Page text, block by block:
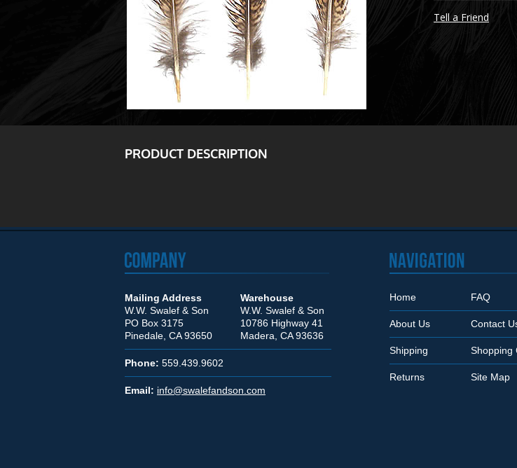
Tell a Friend
PRODUCT DESCRIPTION
Mailing Address
W.W. Swalef & Son
PO Box 3175
Pinedale, CA 93650
Warehouse
W.W. Swalef & Son
10786 Highway 41
Madera, CA 93636
Phone: 559.439.9602
Email: info@swalefandson.com
Home FAQ
About Us Contact
Shipping Shopping
Returns Site Map